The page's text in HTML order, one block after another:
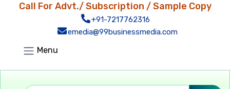
Call For Advt./ Subscription / Sample Copy
+91-7217762316
emedia@99businessmedia.com
Menu